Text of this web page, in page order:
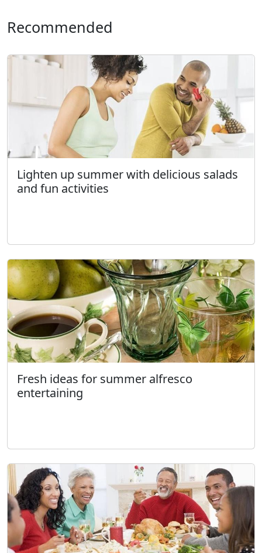
Recommended
Lighten up summer with delicious salads
and fun activities
Fresh ideas for summer alfresco
entertaining